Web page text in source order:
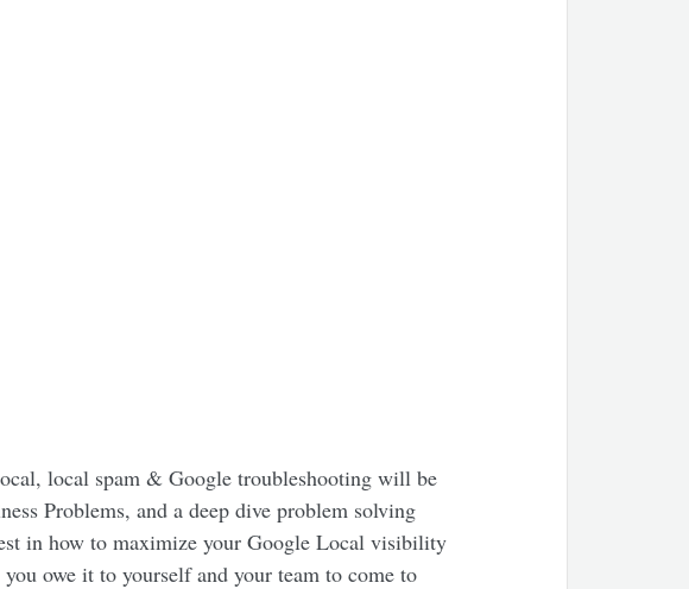
local spam & Google troubleshooting will be
Problems, and a deep dive problem solving
in how to maximize your Google Local visibility
owe it to yourself and your team to come to